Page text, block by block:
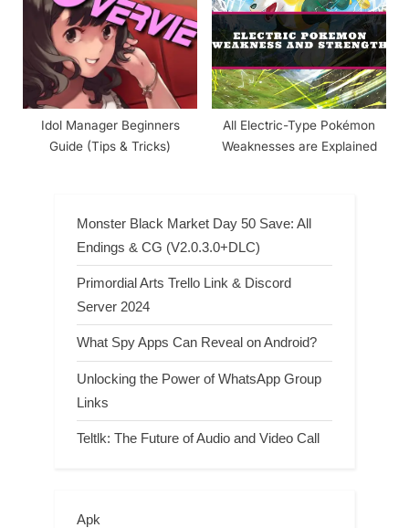
Idol Manager Beginners
Guide (Tips & Tricks)
All Electric-Type Pokémon
Weaknesses are Explained
Monster Black Market Day 50 Save: All
Endings & CG (V2.0.3.0+DLC)
Primordial Arts Trello Link & Discord
Server 2024
What Spy Apps Can Reveal on Android?
Unlocking the Power of WhatsApp Group
Links
Teltlk: The Future of Audio and Video Call
Apk